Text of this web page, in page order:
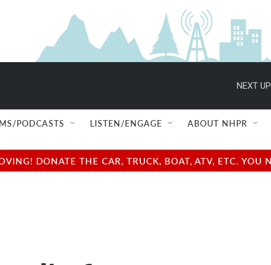
NEXT
PODCASTS LISTEN/ENGAGE ABOUT NHPR
DONATE THE CAR, TRUCK, BOAT, ATV, ETC.